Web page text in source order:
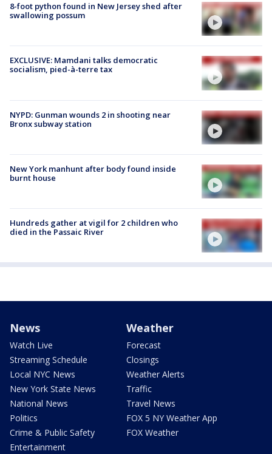
8-foot python found in New Jersey shed after
swallowing possum
EXCLUSIVE: Mamdani talks democratic
socialism, pied-à-terre tax
NYPD: Gunman wounds 2 in shooting near
Bronx subway station
New York manhunt after body found inside
burnt house
Hundreds gather at vigil for 2 children who
died in the Passaic River
News
Watch Live
Streaming Schedule
Local NYC News
New York State News
National News
Politics
Crime & Public Safety
Entertainment
Weather
Forecast
Closings
Weather Alerts
Traffic
Travel News
FOX 5 NY Weather App
FOX Weather